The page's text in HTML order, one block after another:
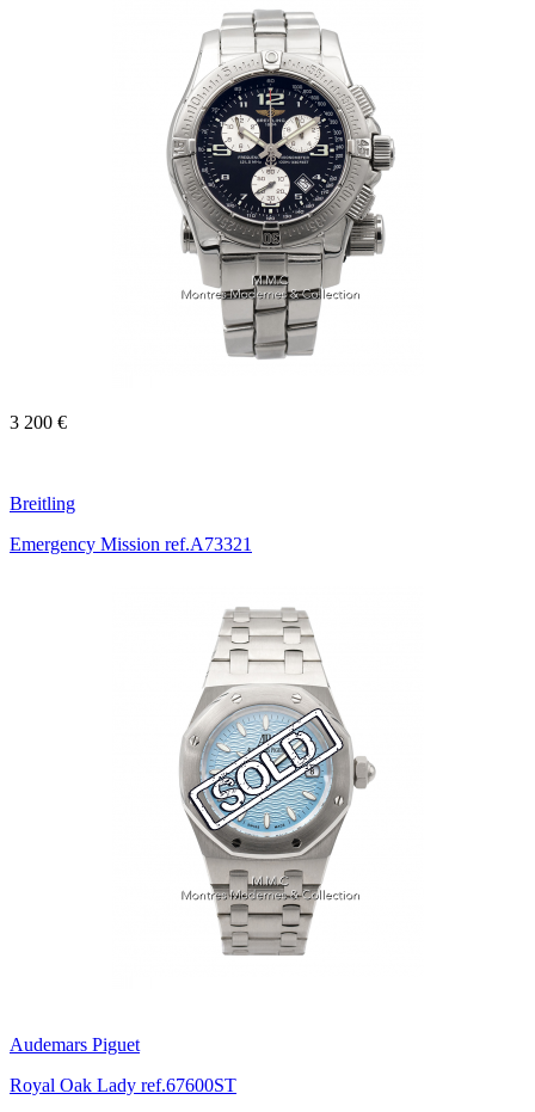
3 200 €
Breitling
Emergency Mission ref.A73321
Audemars Piguet
Royal Oak Lady ref.67600ST